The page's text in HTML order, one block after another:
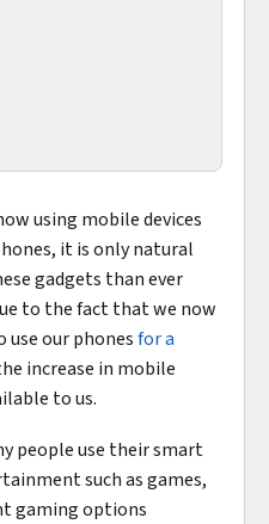
using mobile devices
it is only natural
gadgets than ever
to the fact that we now
our phonesfor a
increase in mobile
to us.
people use their smart
such as games,
gaming options